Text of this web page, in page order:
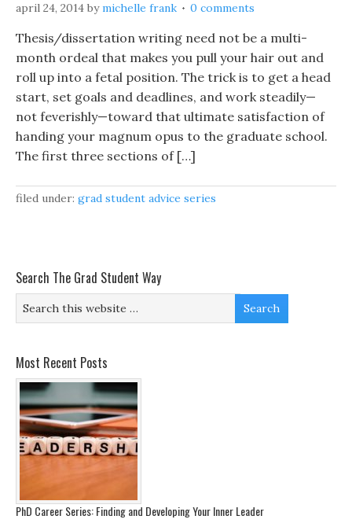
april 24, 2014 bymichelle frank 0 comments
Thesis/dissertation writing need not be a multi-
month ordeal that makes you pull your hair out and
roll up into a fetal position. The trick is to get a head
start, set goals and deadlines, and work steadily—
not feverishly—toward that ultimate satisfaction of
handing your magnum opus to the graduate school.
The first three sections of […]
filed under: grad student advice series
Search The Grad Student Way
Most Recent Posts
PhD Career Series: Finding and Developing Your Inner Leader